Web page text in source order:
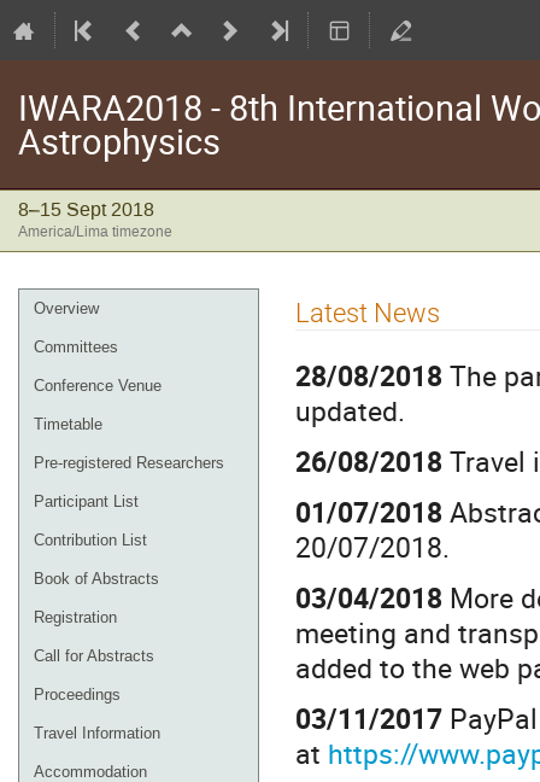
IWARA2018 - 8th International
Astrophysics
8–15 Sept 2018
America/Lima timezone
Event
menu
Overview
Committees
Conference Venue
Timetable
Pre-registered Researchers
Participant List
Contribution List
Book of Abstracts
Registration
Call for Abstracts
Proceedings
Travel Information
Accommodation
Latest News
28/08/2018 The
updated.
26/08/2018 Travel
01/07/2018
20/07/2018.
03/04/2018 More
meeting and
added to the web
03/11/2017
at https://